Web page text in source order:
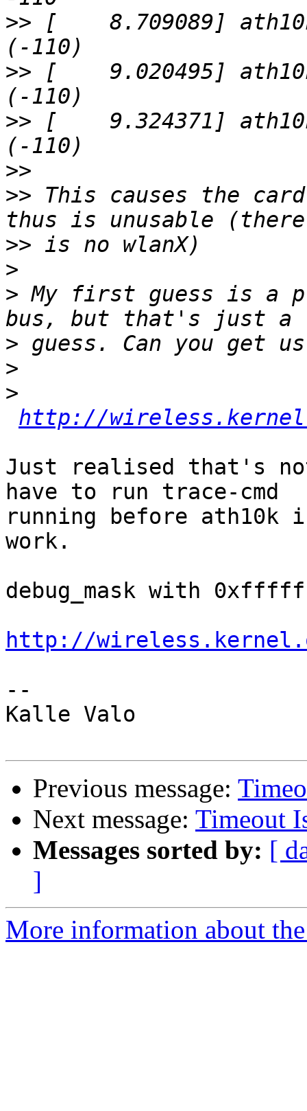
>> [    8.709089]
>> [    9.020495]
>> [    9.324371]
>>
>> This causes the
>>
>
> My first guess is a
>
>
>
http://
Just realised that's
have to run trace-cmd
running before ath10k
work.
debug_mask with
http://
--
Kalle Valo
Previous message:
Next message: Timeout
Messages sorted by: [
]
More information about